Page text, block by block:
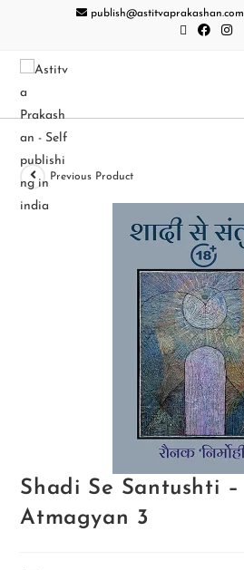
publish@astitvaprakashan.com
Previous Product
Shadi Se Santushti –
Atmagyan 3